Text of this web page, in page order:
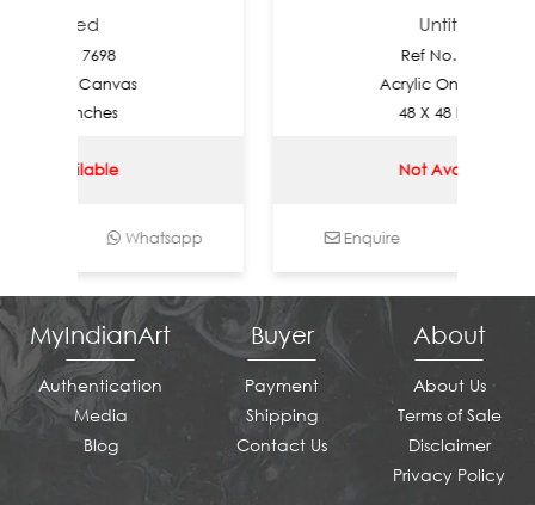
Canvas
Whatsapp
Untitled
Ref No.: 7697
Acrylic On Canvas
48 X 48 Inches
Not Available
Enquire
MyIndianArt
Authentication
Media
Blog
Buyer
Payment
Shipping
Contact Us
About
About Us
Terms of Sale
Disclaimer
Privacy Policy